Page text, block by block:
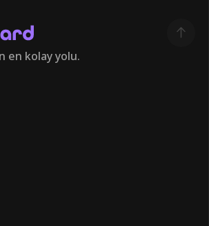
en kolay yolu.